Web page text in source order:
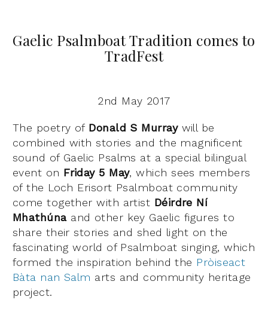
Gaelic Psalmboat Tradition comes to
TradFest
2nd May 2017
The poetry of Donald S Murraywill be
combined with stories and the magnificent
sound of Gaelic Psalms at a special bilingual
event on Friday 5 May, which sees members
of the Loch Erisort Psalmboat community
come together with artist Déirdre Ní
Mhathúna and other key Gaelic figures to
share their stories and shed light on the
fascinating world of Psalmboat singing, which
formed the inspiration behind the Pròiseact
Bàta nan Salm arts and community heritage
project.